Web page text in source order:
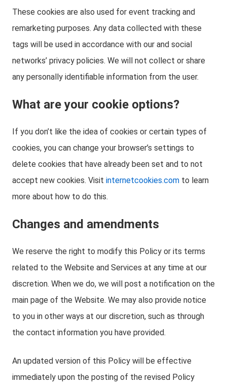
These cookies are also used for event tracking and
remarketing purposes. Any data collected with these
tags will be used in accordance with our and social
networks’ privacy policies. We will not collect or share
any personally identifiable information from the user.
What are your cookie options?
If you don’t like the idea of cookies or certain types of
cookies, you can change your browser’s settings to
delete cookies that have already been set and to not
accept new cookies. Visit internetcookies.com to learn
more about how to do this.
Changes and amendments
We reserve the right to modify this Policy or its terms
related to the Website and Services at any time at our
discretion. When we do, we will post a notification on the
main page of the Website. We may also provide notice
to you in other ways at our discretion, such as through
the contact information you have provided.
An updated version of this Policy will be effective
immediately upon the posting of the revised Policy